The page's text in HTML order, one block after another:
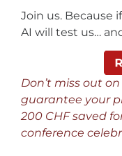
Join us. Because
AI will test us…
Don’t miss out on
guarantee your
200 CHF saved
conference